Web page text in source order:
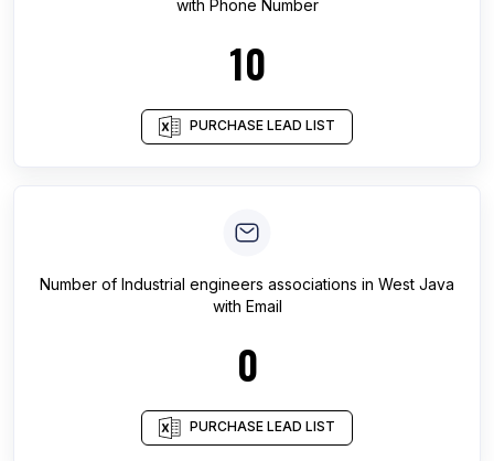
with Phone Number
10
PURCHASE LEAD LIST
Number of Industrial engineers associations in West Java
with Email
0
PURCHASE LEAD LIST